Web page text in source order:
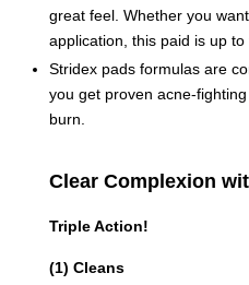
great feel. Whether you
application, this paid is up to
Stridex pads formulas are
you get proven acne-
burn.
Clear Complexion
Triple Action!
(1) Cleans